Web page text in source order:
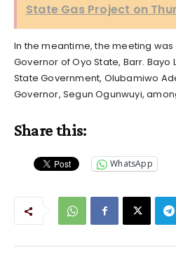
State Gas Project on
In the meantime, the meeting
Governor of Oyo State, Barr.
State Government, Olubamiwo
Governor, Segun Ogunwuyi,
Share this:
WhatsApp